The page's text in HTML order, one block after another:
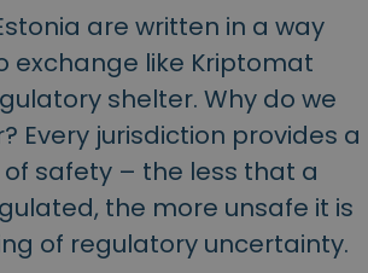
are written in a way
exchange like Kriptomat
shelter. Why do we
Every jurisdiction provides a
safety – the less that a
the more unsafe it is
of regulatory uncertainty.